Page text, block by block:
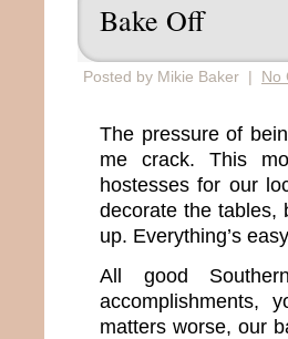
Bake Off
Posted by Mikie Baker | No
The pressure of
me crack. This
hostesses for our
decorate the tables,
up. Everything’s
All good
accomplishments,
matters worse, our